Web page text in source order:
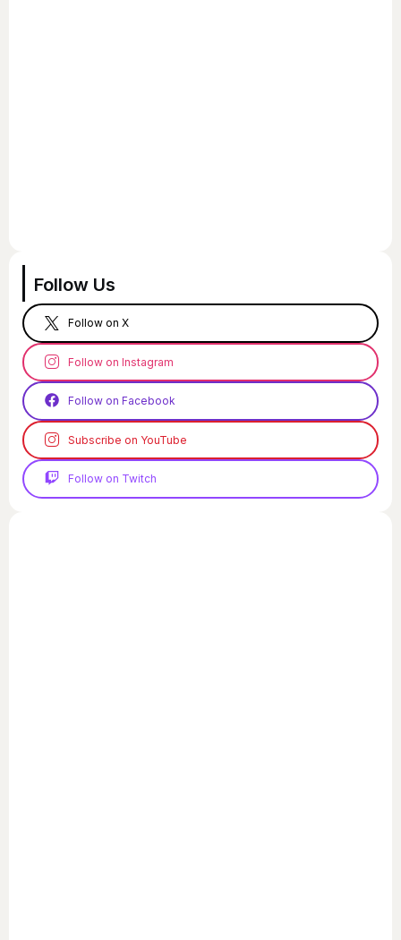
Follow Us
Follow on X
Follow on Instagram
Follow on Facebook
Subscribe on YouTube
Follow on Twitch